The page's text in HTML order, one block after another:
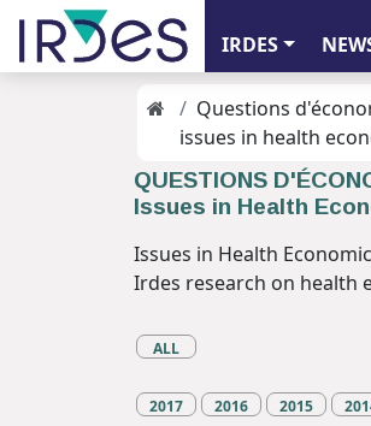
IRDES
Questions
issues in health
QUESTIONS
Issues in Health
Issues in Health
Irdes research on health
ALL
2017 2016 2015